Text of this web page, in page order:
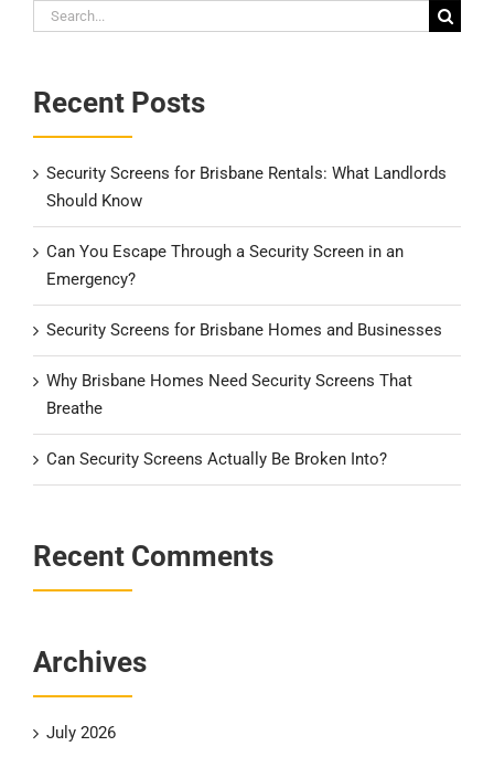
Search
Recent Posts
Security Screens for Brisbane Rentals: What Landlords
Should Know
Can You Escape Through a Security Screen in an
Emergency?
Security Screens for Brisbane Homes and Businesses
Why Brisbane Homes Need Security Screens That
Breathe
Can Security Screens Actually Be Broken Into?
Recent Comments
Archives
July 2026